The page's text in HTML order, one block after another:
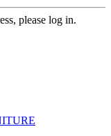
please log in.